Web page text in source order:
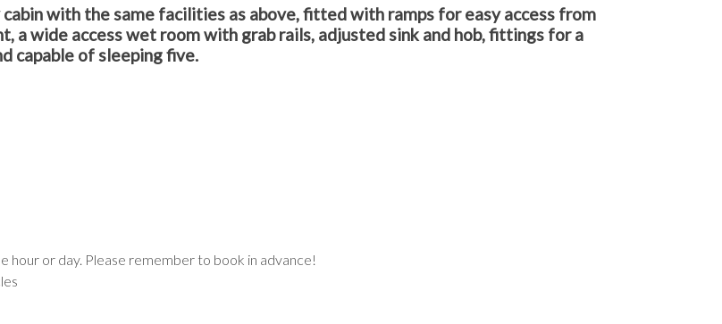
with the same facilities as above, fitted with ramps for easy access from
a wide access wet room with grab rails, adjusted sink and hob, fittings for a
capable of sleeping five.
hour or day. Please remember to book in advance!